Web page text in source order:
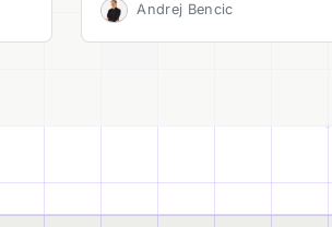
Andrej Bencic